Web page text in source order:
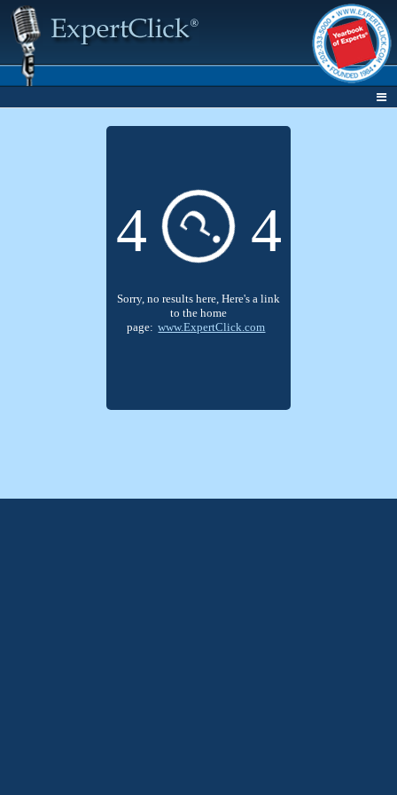
4 ? 4
Sorry, no results here, Here's a link
to the home
page: www.ExpertClick.com